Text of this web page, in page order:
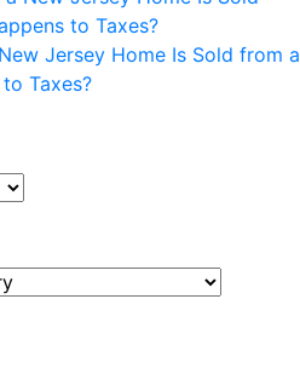
to Taxes?
Jersey Home Is Sold from a
Taxes?